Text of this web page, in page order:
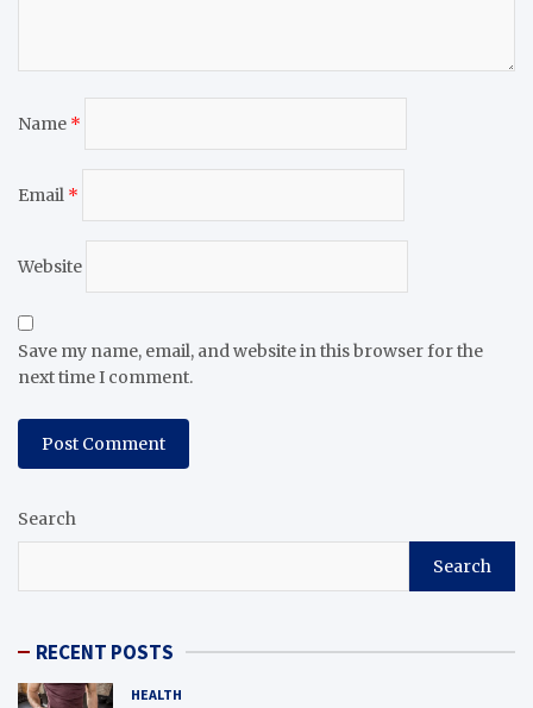
Name *
Email *
Website
Save my name, email, and website in this browser for the
next time I comment.
Search
Search
RECENT POSTS
HEALTH